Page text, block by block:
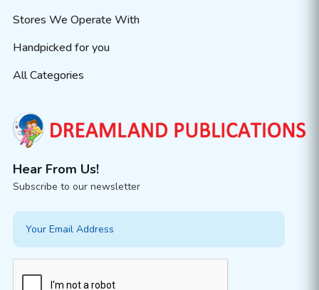
Stores We Operate With
Handpicked for you
All Categories
Hear From Us!
Subscribe to our newsletter